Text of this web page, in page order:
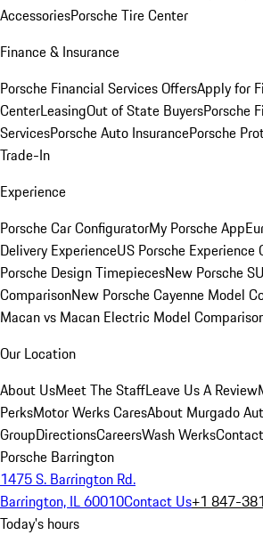
AccessoriesPorsche Tire Center
Finance & Insurance
Porsche Financial Services OffersApply for
CenterLeasingOut of State BuyersPorsche
ServicesPorsche Auto InsurancePorsche
Trade-In
Experience
Porsche Car ConfiguratorMy Porsche App
Delivery ExperienceUS Porsche Experience
Porsche Design TimepiecesNew Porsche
ComparisonNew Porsche Cayenne Model
Macan vs Macan Electric Model
Our Location
About UsMeet The StaffLeave Us A Review
PerksMotor Werks CaresAbout Murgado
GroupDirectionsCareersWash Werks
Porsche Barrington
1475 S. Barrington Rd.
Barrington, IL 60010Contact Us+1 847-
Today's hours